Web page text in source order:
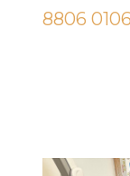
8806 0106